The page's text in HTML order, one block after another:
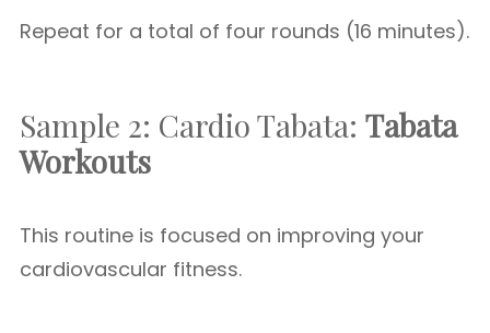
Repeat for a total of four rounds (16 minutes).
Sample 2: Cardio Tabata: Tabata
Workouts
This routine is focused on improving your
cardiovascular fitness.